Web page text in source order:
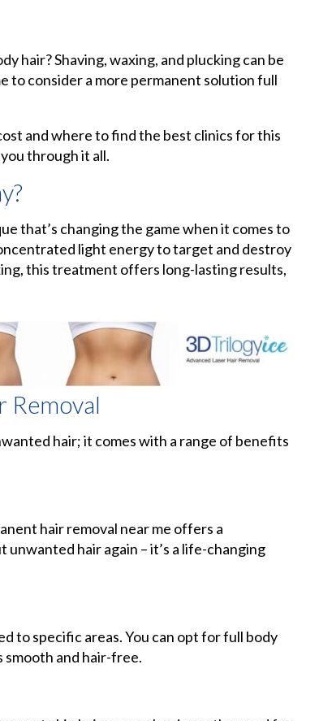
hair? Shaving, waxing, and plucking can be
to consider a more permanent solution full
and where to find the best clinics for this
through it all.
that’s changing the game when it comes to
light energy to target and destroy
this treatment offers long-lasting results,
Removal
hair; it comes with a range of benefits
hair removal near me offers a
hair again – it’s a life-changing
to specific areas. You can opt for full body
smooth and hair-free.